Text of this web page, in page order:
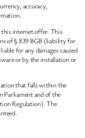
accuracy,
this internet offer. This
of § 839 BGB (liability for
for any damages caused
or by the installation or
that falls within the
Parliament and of the
Regulation). The